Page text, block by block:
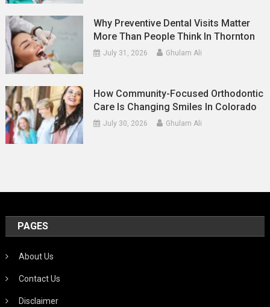
Why Preventive Dental Visits Matter
More Than People Think In Thornton
July 31, 2026 Ghulam Ali
How Community-Focused Orthodontic
Care Is Changing Smiles In Colorado
July 30, 2026 Ghulam Ali
PAGES
About Us
Contact Us
Disclaimer